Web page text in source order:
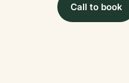
Call to book